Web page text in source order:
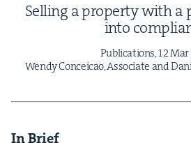
Sell­ing a prop­er­ty with a
into
Pub­li­ca­tions,12Mar
Wendy Con­ce­icao, Asso­ciate and
In Brief